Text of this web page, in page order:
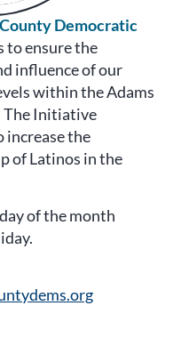
Democratic
to ensure the
influence of our
within the Adams
The Initiative
the
of Latinos in the
of the month